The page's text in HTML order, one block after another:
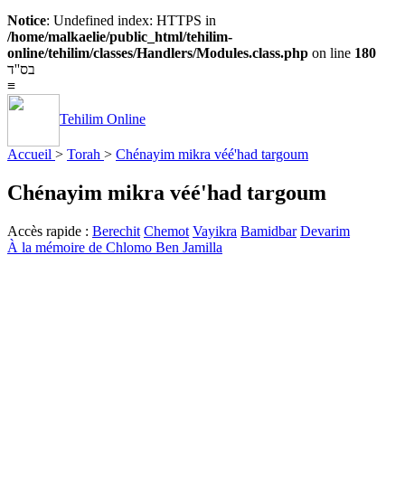
Notice: Undefined index: HTTPS in
/home/malkaelie/public_html/tehilim-
online/tehilim/classes/Handlers/Modules.class.php on line 180
בס''ד
≡
Tehilim Online
Accueil > Torah > Chénayim mikra véé'had targoum
Chénayim mikra véé'had targoum
Accès rapide : Berechit Chemot Vayikra Bamidbar Devarim
À la mémoire de Chlomo Ben Jamilla